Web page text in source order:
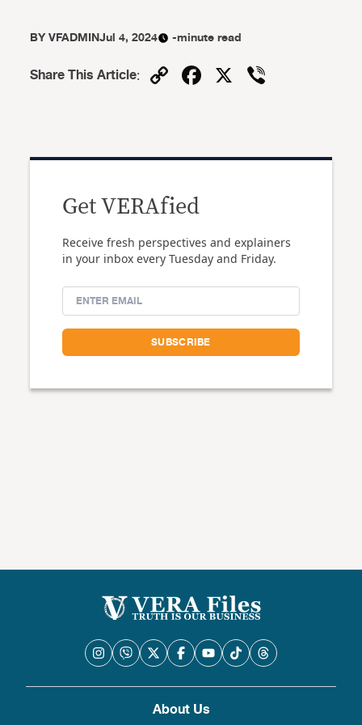
BYVFADMINJul 4, 2024 -minute read
Share This Article: CopyFacebook
X
Get VERAfied
Receive fresh perspectives and explainers
in your inbox every Tuesday and Friday.
About Us